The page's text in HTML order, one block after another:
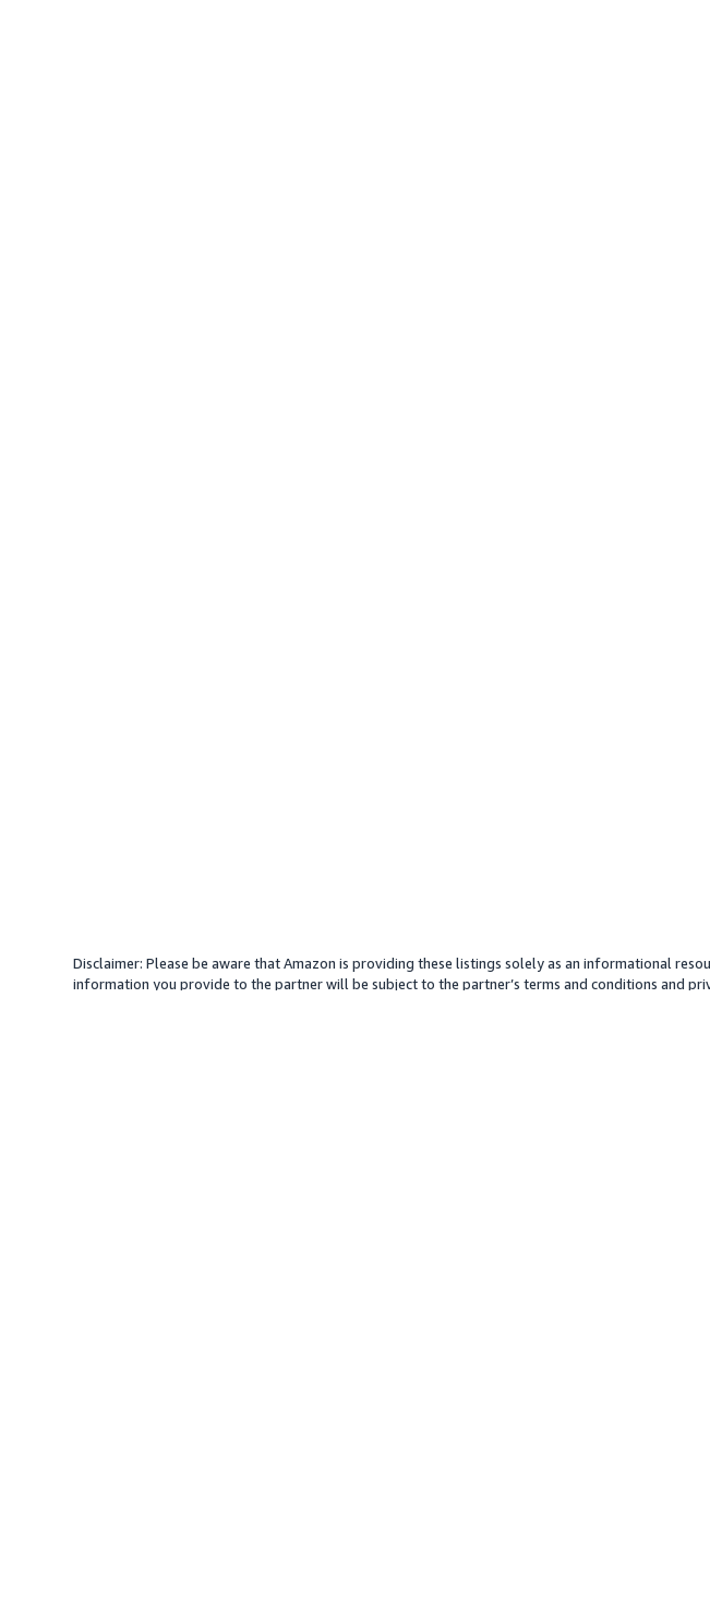
Disclaimer: Please be aware that Amazon is providing these listings solely as an informational
information you provide to the partner will be subject to the partner’s terms and conditions and